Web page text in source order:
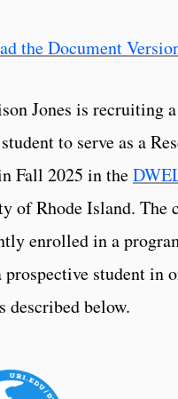
the Document
Jones is recruiting
to serve as a
Fall 2025 in the
of Rhode Island. The
enrolled in a
prospective student in
described below.